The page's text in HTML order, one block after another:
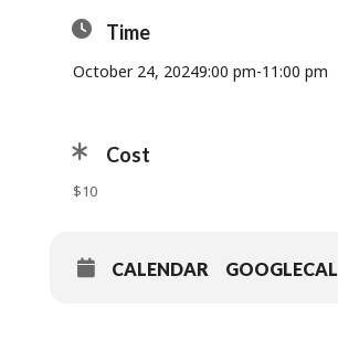
Time
October 24, 20249:00 pm-11:00 pm
Cost
$10
CALENDAR GOOGLECAL